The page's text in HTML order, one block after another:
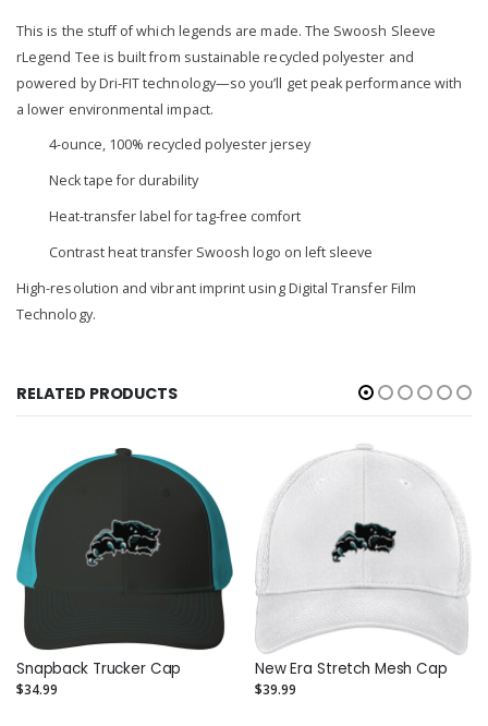
This is the stuff of which legends are made. The Swoosh Sleeve
rLegend Tee is built from sustainable recycled polyester and
powered by Dri-FIT technology—so you’ll get peak performance with
a lower environmental impact.
4-ounce, 100% recycled polyester jersey
Neck tape for durability
Heat-transfer label for tag-free comfort
Contrast heat transfer Swoosh logo on left sleeve
High-resolution and vibrant imprint using Digital Transfer Film
Technology.
RELATED PRODUCTS
Snapback Trucker Cap
$34.99
New Era Stretch Mesh Cap
$39.99